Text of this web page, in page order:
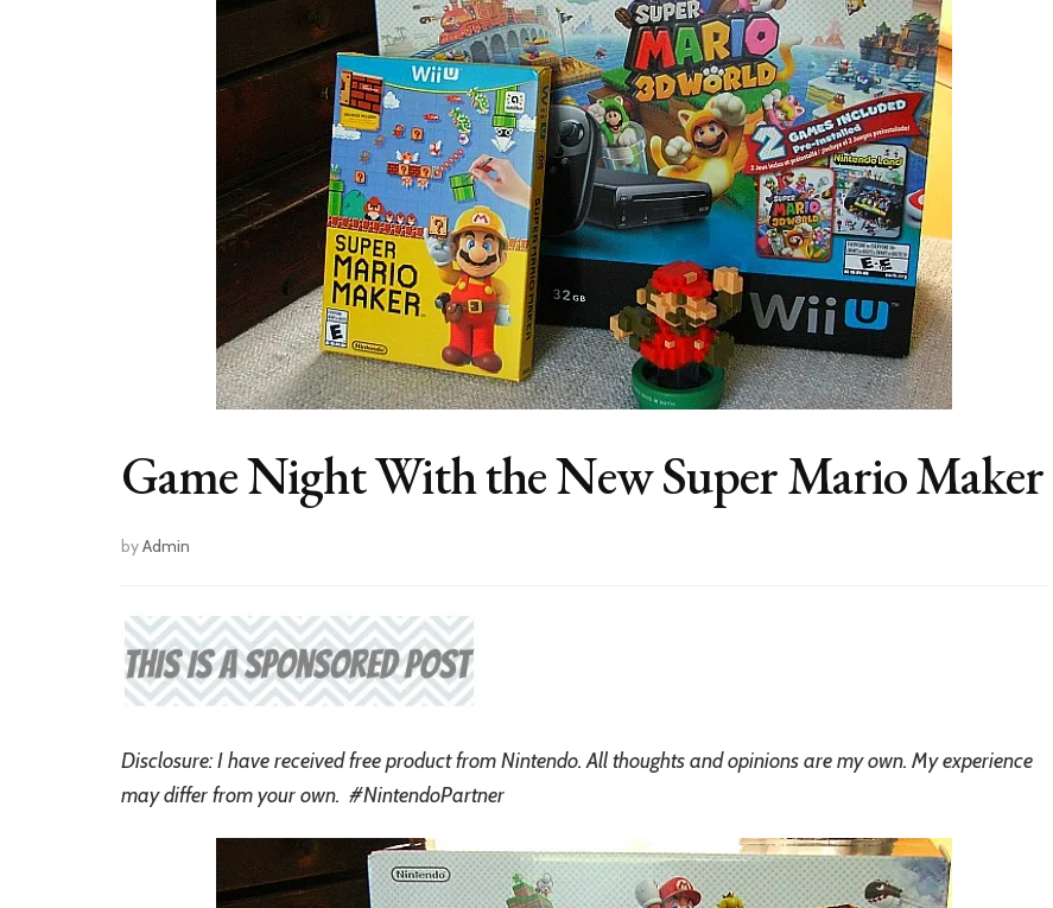
Game Night With the New Super Mario Maker
byAdmin
Disclosure: I have received free product from Nintendo. All thoughts and opinions are my own. My experience
may differ from your own. #NintendoPartner